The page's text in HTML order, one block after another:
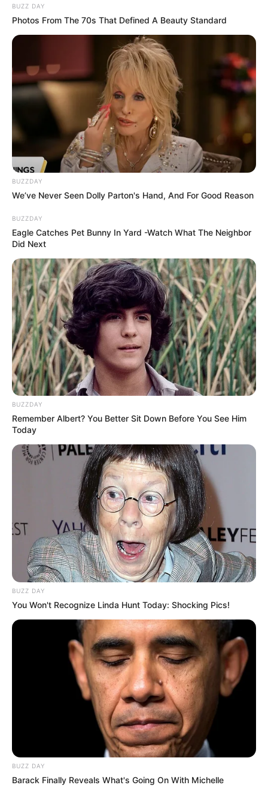
Marrëdhënia mes të dyve këtyre lojtarëve është shumë e
mirë, pavarësisht konkurrencës për të njëjtin rol. “Unë e
falënderova Asllanin për atë që tha për mua, se po e
ndihmoj. Ne gjithmonë jemi këtu për të ndihmuar ata që
kanë më pak eksperiencë, nuk është e lehtë për Asllanin
sigurisht, por ai ka një talent të jashtëzakonshëm dhe i ka
kualitetet për të qenë lojtar i Interit. Ne po e ndihmojmë,
Asllani meriton më shumë se kaq, por duhet të vazhdojë
kështu”, tha Calhanoglu. /Elio Hajdari-Sport Ekspres/
BUZZ DAY
Photos From The 70s That Defined A Beauty Standard
BUZZDAY
We’ve Never Seen Dolly Parton's Hand, And For Good Reason
BUZZDAY
Eagle Catches Pet Bunny In Yard -Watch What The Neighbor
Did Next
BUZZDAY
Remember Albert? You Better Sit Down Before You See Him
Today
BUZZ DAY
You Won't Recognize Linda Hunt Today: Shocking Pics!
BUZZ DAY
Barack Finally Reveals What's Going On With Michelle